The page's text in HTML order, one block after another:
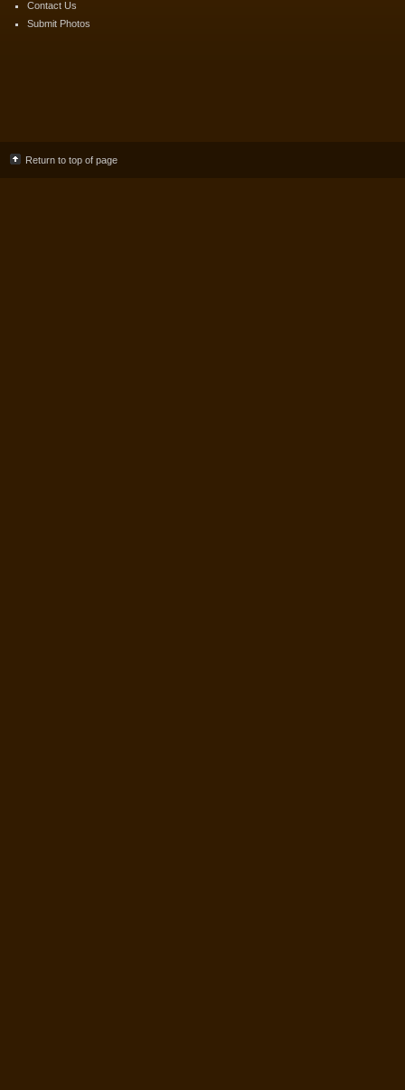
Contact Us
Submit Photos
Return to top of page